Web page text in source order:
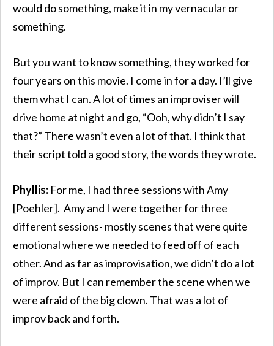
would do something, make it in my vernacular or
something.
But you want to know something, they worked for
four years on this movie. I come in for a day. I’ll give
them what I can. A lot of times an improviser will
drive home at night and go, “Ooh, why didn’t I say
that?” There wasn’t even a lot of that. I think that
their script told a good story, the words they wrote.
Phyllis: For me, I had three sessions with Amy
[Poehler]. Amy and I were together for three
different sessions- mostly scenes that were quite
emotional where we needed to feed off of each
other. And as far as improvisation, we didn’t do a lot
of improv. But I can remember the scene when we
were afraid of the big clown. That was a lot of
improv back and forth.